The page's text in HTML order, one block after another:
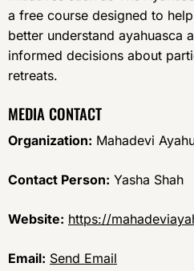
a free course designed to
better understand ayahuasca
informed decisions about
retreats.
MEDIA CONTACT
Organization: Mahadevi
Contact Person: Yasha Shah
Website: https://
Email: Send Email